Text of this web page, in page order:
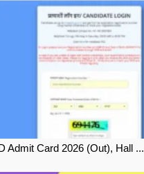
Admit Card 2026 (Out), Hall ...